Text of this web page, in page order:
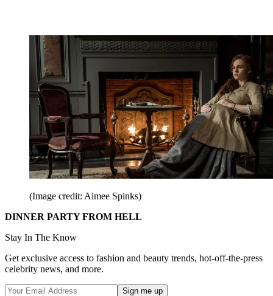
(Image credit: Aimee Spinks)
DINNER PARTY FROM HELL
Stay In The Know
Get exclusive access to fashion and beauty trends, hot-off-the-press
celebrity news, and more.